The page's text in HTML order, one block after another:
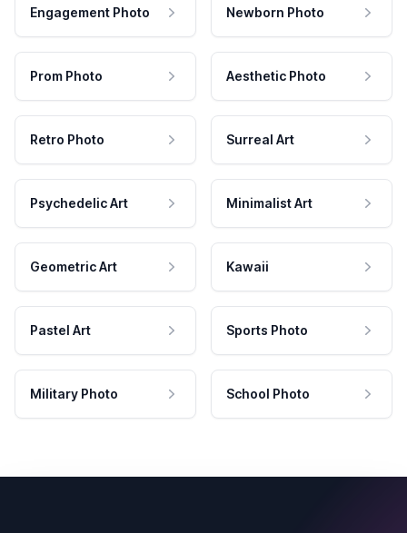
Engagement Photo Newborn Photo
Prom Photo Aesthetic Photo
Retro Photo Surreal Art
Psychedelic Art Minimalist Art
Geometric Art Kawaii
Pastel Art Sports Photo
Military Photo School Photo